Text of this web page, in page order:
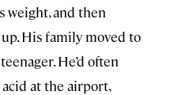
weight, and then
His family moved to
He’d often
at the airport,